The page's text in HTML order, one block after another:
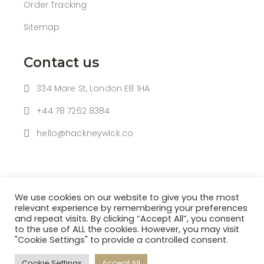
Order Tracking
Sitemap
Contact us
334 Mare St, London E8 1HA
+44 78 7262 8384
hello@hackneywick.co
| © 2021 HACKNEY WICK |
We use cookies on our website to give you the most
relevant experience by remembering your preferences
and repeat visits. By clicking “Accept All”, you consent
to the use of ALL the cookies. However, you may visit
"Cookie Settings" to provide a controlled consent.